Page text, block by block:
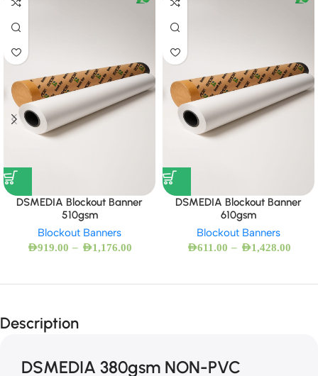
DSMEDIA Blockout Banner
510gsm
Blockout Banners
AED919.00 – AED1,176.00
DSMEDIA Blockout Banner
610gsm
Blockout Banners
AED611.00 – AED1,428.00
Description
DSMEDIA 380gsm NON-PVC